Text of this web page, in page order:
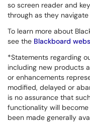
so screen reader and
through as they
To learn more about
see the Blackboard
*Statements regarding
including new products
or enhancements
modified, delayed or
is no assurance that
functionality will
been made generally